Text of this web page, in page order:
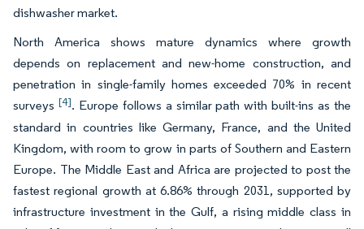
dishwasher market.
North America shows mature dynamics where growth
depends on replacement and new-home construction, and
penetration in single-family homes exceeded 70% in recent
surveys [4]. Europe follows a similar path with built-ins as the
standard in countries like Germany, France, and the United
Kingdom, with room to grow in parts of Southern and Eastern
Europe. The Middle East and Africa are projected to post the
fastest regional growth at 6.86% through 2031, supported by
infrastructure investment in the Gulf, a rising middle class in